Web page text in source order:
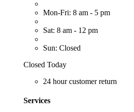
Mon-Fri: 8 am - 5 pm
Sat: 8 am - 12 pm
Sun: Closed
Closed Today
24 hour customer return
Services